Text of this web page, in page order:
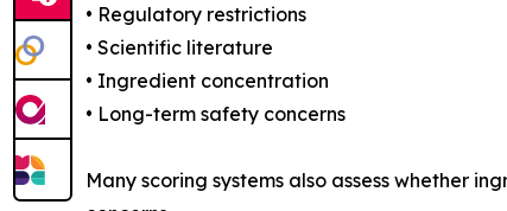
• Regulatory restrictions
• Scientific literature
• Ingredient concentration
• Long-term safety concerns
Many scoring systems also assess whether